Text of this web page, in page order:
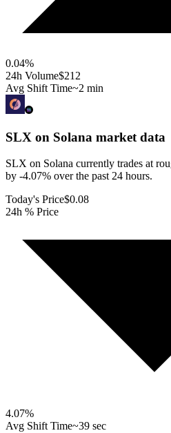
0.04%
24h Volume$212
Avg Shift Time~2 min
SLX on Solana market data
SLX on Solana currently trades at
by -4.07% over the past 24 hours.
Today's Price$0.08
24h % Price
4.07%
Avg Shift Time~39 sec